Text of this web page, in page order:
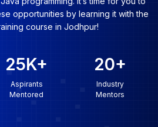
opportunities by learning it with the
course in Jodhpur!
25K+
Aspirants
Mentored
20+
Industry
Mentors